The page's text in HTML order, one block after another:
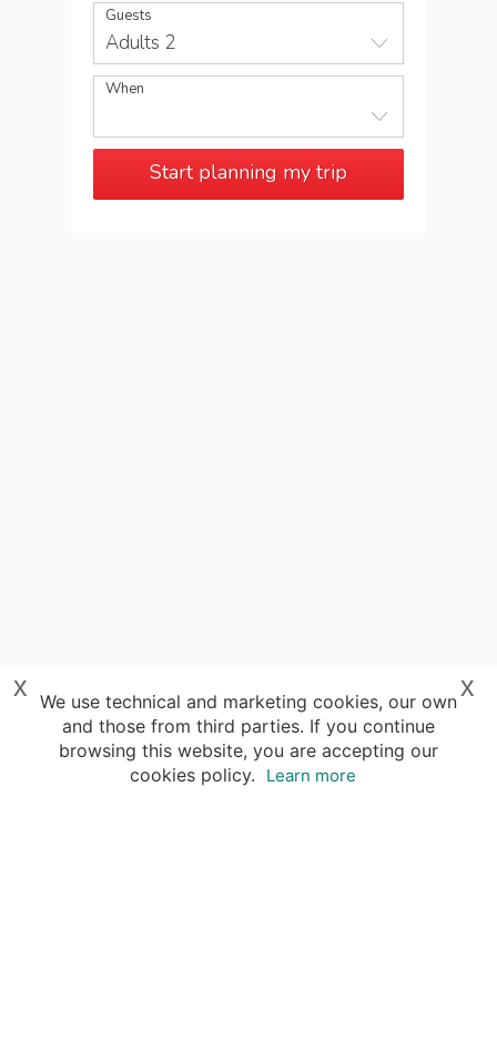
Guests
Adults 2
When
Start planning my trip
We use technical and marketing cookies, our own
and those from third parties. If you continue
browsing this website, you are accepting our
cookies policy.
Learn more
x
x